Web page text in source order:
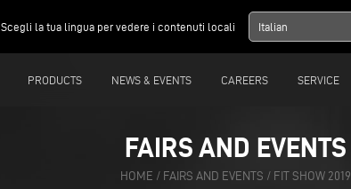
Scegli la tua lingua per vedere i contenuti locali Italian
PRODUCTS NEWS & EVENTS CAREERS SERVICE
FAIRS AND EVENTS
HOME / FAIRS AND EVENTS / FIT SHOW 2019